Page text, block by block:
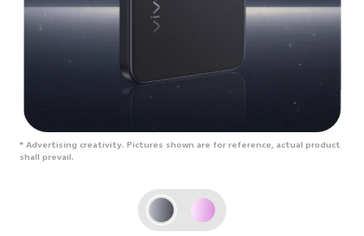
* Advertising creativity. Pictures shown are for reference, actual product
shall prevail.